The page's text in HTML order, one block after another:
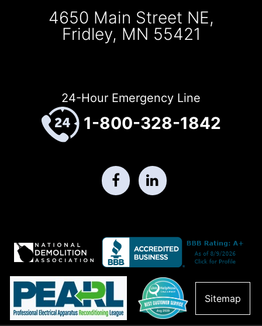
4650 Main Street NE,
Fridley, MN 55421
24-Hour Emergency Line
1-800-328-1842
Sitemap